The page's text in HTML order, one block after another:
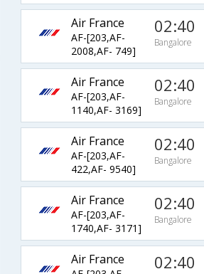
Air France
AF-[203,AF-
2008,AF- 749]
02:40
Bangalore
Air France
AF-[203,AF-
1140,AF- 3169]
02:40
Bangalore
Air France
AF-[203,AF-
422,AF- 9540]
02:40
Bangalore
Air France
AF-[203,AF-
1740,AF- 3171]
02:40
Bangalore
Air France 02:40